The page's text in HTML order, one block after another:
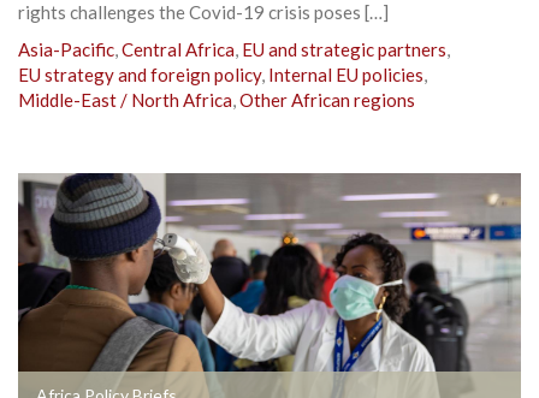
rights challenges the Covid-19 crisis poses […]
Asia-Pacific,Central Africa, EU and strategic partners,
EU strategy and foreign policy, Internal EU policies,
Middle-East / North Africa,Other African regions